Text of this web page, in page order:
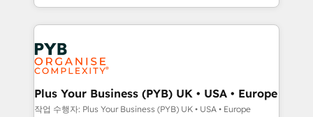
Canadian agencies, and we both hold Onboarding
Accreditations. Based in Canada (coast to coast), our
services are offered in both English & French.
in high-impact CRM and CMS migrations and
onboarding from platforms like Salesforce, NetSuite,
Zoho, Pardot, Marketo, Microsoft Dynamics, Wix,
WordPress and legacy CRMs, turning fragmented
systems into unified, growth-ready HubSpot
architectures that accelerate revenue operations and
performance. - Multi-object CRM migration, cleanup,
Plus Your Business (PYB) UK • USA • Europe
작업 수행자: Plus Your Business (PYB) UK • USA • Europe